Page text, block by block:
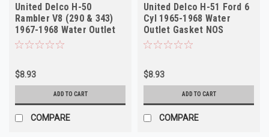
United Delco H-50
Rambler V8 (290 & 343)
1967-1968 Water Outlet
Gasket NOS
$8.93
ADD TO CART
COMPARE
United Delco H-51 Ford 6
Cyl 1965-1968 Water
Outlet Gasket NOS
$8.93
ADD TO CART
COMPARE